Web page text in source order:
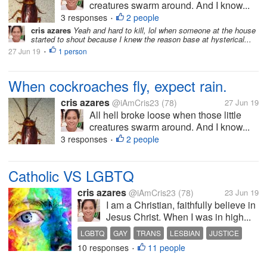
creatures swarm around. And I know...
3 responses • 2 people
cris azares Yeah and hard to kill, lol when someone at the house
started to shout because I knew the reason base at hysterical...
27 Jun 19 • 1 person
When cockroaches fly, expect rain.
cris azares @iAmCris23 (78) 27 Jun 19
All hell broke loose when those little
creatures swarm around. And I know...
3 responses • 2 people
Catholic VS LGBTQ
cris azares @iAmCris23 (78) 23 Jun 19
I am a Christian, faithfully believe in
Jesus Christ. When I was in high...
LGBTQ GAY TRANS LESBIAN JUSTICE
10 responses • 11 people